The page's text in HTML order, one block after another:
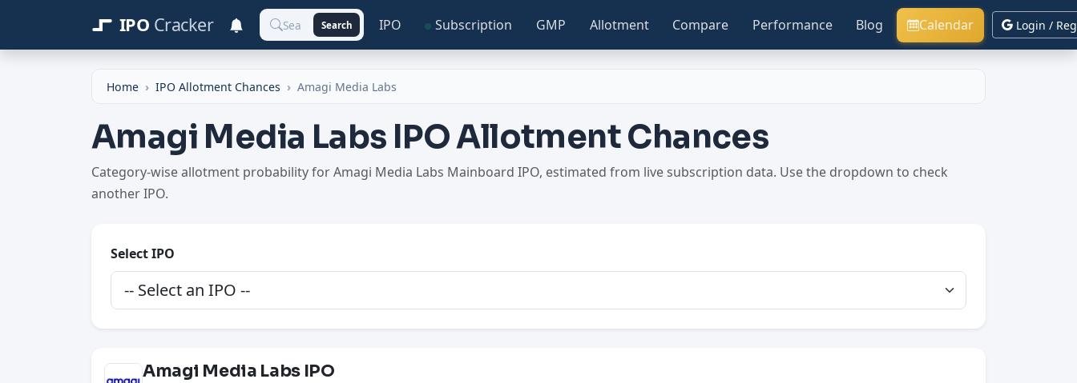
IPO Cracker Search IPO Subscription GMP Allotment Compare Performance Blog Calendar Login /
Home IPO Allotment Chances Amagi Media Labs
Amagi Media Labs IPO Allotment Chances
Category-wise allotment probability for Amagi Media Labs Mainboard IPO, estimated from live subscription data. Use the dropdown to check
another IPO.
Select IPO
Amagi Media Labs IPO